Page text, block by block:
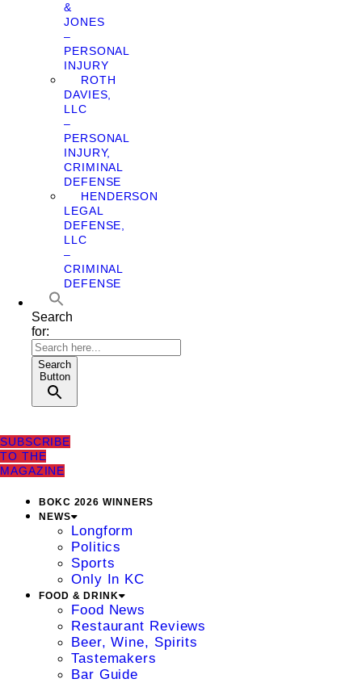
&
JONES
–
PERSONAL
INJURY
ROTH
DAVIES,
LLC
–
PERSONAL
INJURY,
CRIMINAL
DEFENSE
HENDERSON
LEGAL
DEFENSE,
LLC
–
CRIMINAL
DEFENSE
Search
for:
Search
Button
SUBSCRIBE
TO THE
MAGAZINE
BOKC 2026 WINNERS
NEWS
Longform
Politics
Sports
Only In KC
FOOD & DRINK
Food News
Restaurant Reviews
Beer, Wine, Spirits
Tastemakers
Bar Guide